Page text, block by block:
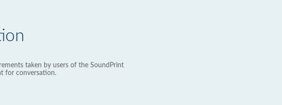
taken by users of the SoundPrint
for conversation.